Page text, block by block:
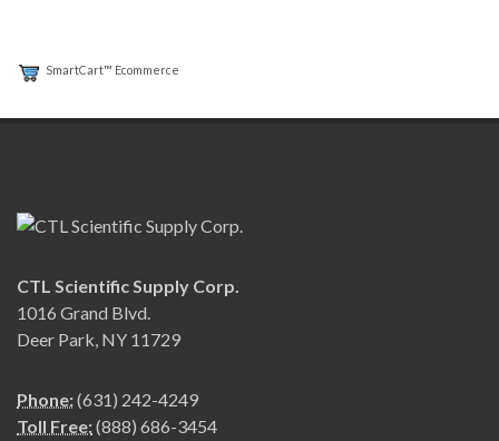
SmartCart™ Ecommerce
CTL Scientific Supply Corp.
1016 Grand Blvd.
Deer Park, NY 11729
Phone:(631) 242-4249
Toll Free:(888) 686-3454